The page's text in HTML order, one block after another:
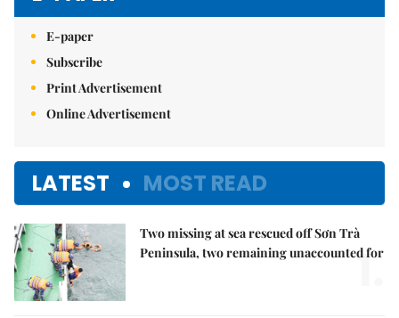
E-paper
Subscribe
Print Advertisement
Online Advertisement
LATEST MOST READ
Two missing at sea rescued off Sơn Trà
Peninsula, two remaining unaccounted for
1.